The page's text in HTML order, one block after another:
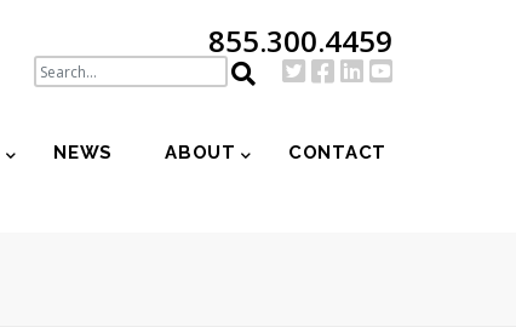
855.300.4459
NEWS ABOUT CONTACT